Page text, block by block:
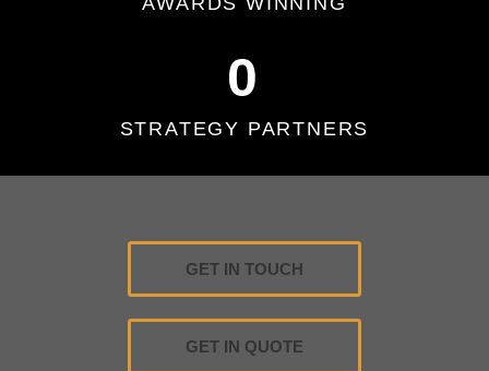
STRATEGY PARTNERS
0
GET IN TOUCH
GET IN QUOTE